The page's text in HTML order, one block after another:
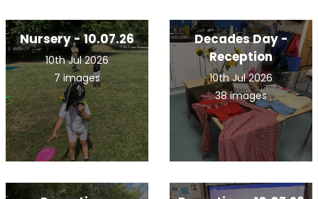
Nursery - 10.07.26
10th Jul 2026
7 images
Decades Day -
Reception
10th Jul 2026
38 images